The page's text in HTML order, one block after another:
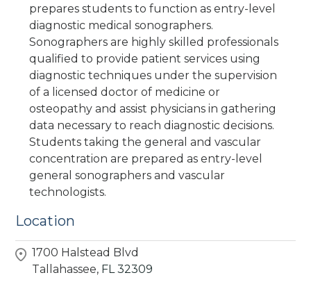
prepares students to function as entry-level
diagnostic medical sonographers.
Sonographers are highly skilled professionals
qualified to provide patient services using
diagnostic techniques under the supervision
of a licensed doctor of medicine or
osteopathy and assist physicians in gathering
data necessary to reach diagnostic decisions.
Students taking the general and vascular
concentration are prepared as entry-level
general sonographers and vascular
technologists.
Location
1700 Halstead Blvd
Tallahassee, FL 32309